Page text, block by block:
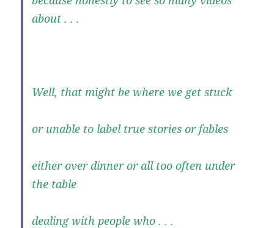
about . . .
Well, that might be where we get stuck
or unable to label true stories or fables
either over dinner or all too often under
the table
dealing with people who . . .